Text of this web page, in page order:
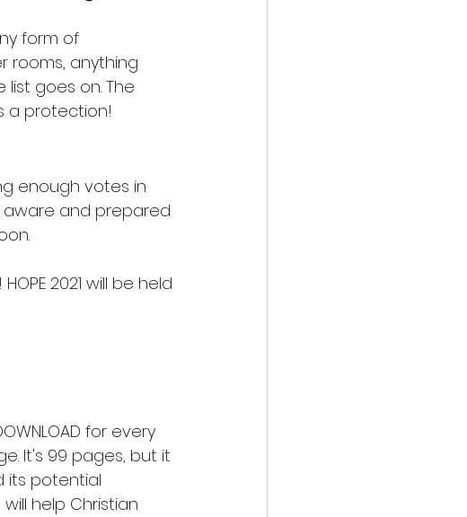
form of
rooms, anything
goes on. The
a protection!
enough votes in
aware and prepared
! HOPE 2021 will be held
for every
It's 99 pages, but it
its potential
help Christian